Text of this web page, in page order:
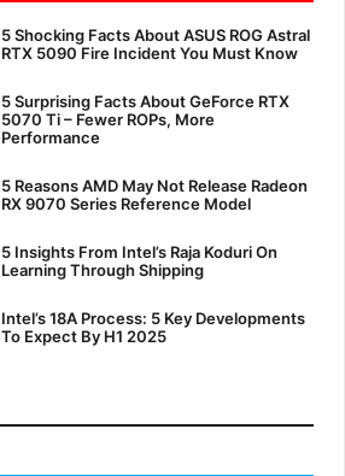
5 Shocking Facts About ASUS ROG Astral
RTX 5090 Fire Incident You Must Know
5 Surprising Facts About GeForce RTX
5070 Ti – Fewer ROPs, More
Performance
5 Reasons AMD May Not Release Radeon
RX 9070 Series Reference Model
5 Insights From Intel’s Raja Koduri On
Learning Through Shipping
Intel’s 18A Process: 5 Key Developments
To Expect By H1 2025